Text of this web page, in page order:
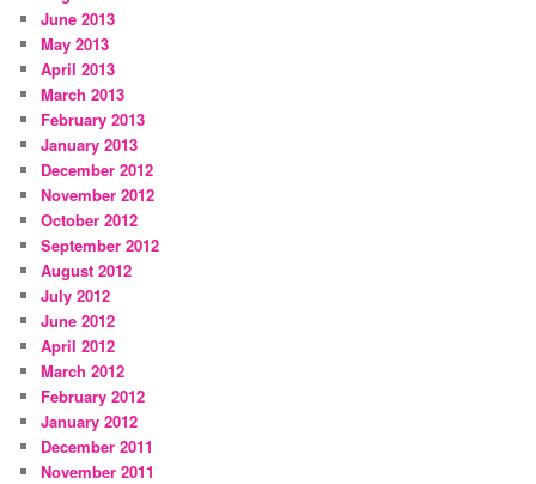
June 2013
May 2013
April 2013
March 2013
February 2013
January 2013
December 2012
November 2012
October 2012
September 2012
August 2012
July 2012
June 2012
April 2012
March 2012
February 2012
January 2012
December 2011
November 2011